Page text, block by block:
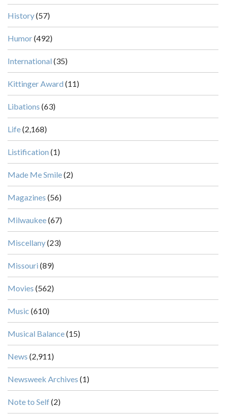
History(57)
Humor(492)
International (35)
Kittinger Award (11)
Libations (63)
Life(2,168)
Listification (1)
Made Me Smile(2)
Magazines (56)
Milwaukee(67)
Miscellany(23)
Missouri (89)
Movies (562)
Music (610)
Musical Balance(15)
News (2,911)
Newsweek Archives (1)
Note to Self(2)